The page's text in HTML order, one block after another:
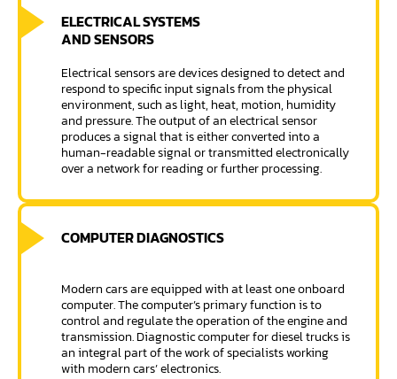
ELECTRICAL SYSTEMS
AND SENSORS
Electrical sensors are devices designed to detect and
respond to specific input signals from the physical
environment, such as light, heat, motion, humidity
and pressure. The output of an electrical sensor
produces a signal that is either converted into a
human-readable signal or transmitted electronically
over a network for reading or further processing.
COMPUTER DIAGNOSTICS
Modern cars are equipped with at least one onboard
computer. The computer’s primary function is to
control and regulate the operation of the engine and
transmission. Diagnostic computer for diesel trucks is
an integral part of the work of specialists working
with modern cars’ electronics.